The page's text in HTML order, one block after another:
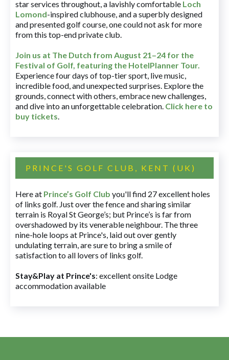
star services throughout, a lavishly comfortable Loch
Lomond-inspired clubhouse, and a superbly designed
and presented golf course, one could not ask for more
from this top-end private club.
Join us at The Dutch from August 21–24 for the
Festival of Golf, featuring the HotelPlanner Tour.
Experience four days of top-tier sport, live music,
incredible food, and unexpected surprises. Explore the
grounds, connect with others, embrace new challenges,
and dive into an unforgettable celebration. Click here to
buy tickets.
PRINCE'S GOLF CLUB, KENT (UK)
Here at Prince’s Golf Club you'll find 27 excellent holes
of links golf. Just over the fence and sharing similar
terrain is Royal St George’s; but Prince’s is far from
overshadowed by its venerable neighbour. The three
nine-hole loops at Prince's, laid out over gently
undulating terrain, are sure to bring a smile of
satisfaction to all lovers of links golf.
Stay&Play at Prince's: excellent onsite Lodge
accommodation available